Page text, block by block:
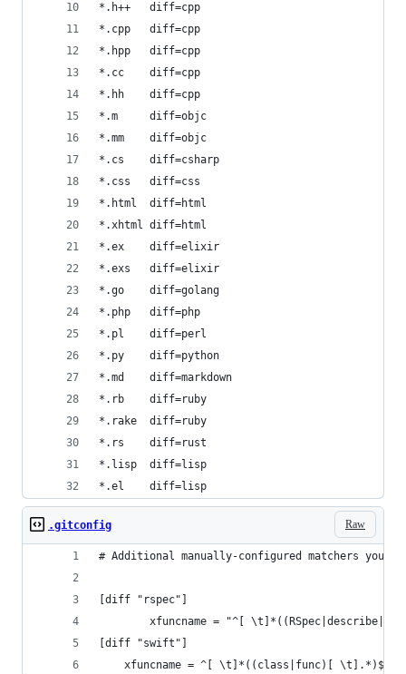
*.h++   diff=cpp
*.cpp   diff=cpp
*.hpp   diff=cpp
*.cc    diff=cpp
*.hh    diff=cpp
*.m     diff=objc
*.mm    diff=objc
*.cs    diff=csharp
*.css   diff=css
*.html  diff=html
*.xhtml diff=html
*.ex    diff=elixir
*.exs   diff=elixir
*.go    diff=golang
*.php   diff=php
*.pl    diff=perl
*.py    diff=python
*.md    diff=markdown
*.rb    diff=ruby
*.rake  diff=ruby
*.rs    diff=rust
*.lisp  diff=lisp
*.el    diff=lisp
Raw
.gitconfig
# Additional manually-configured matchers you
[diff "rspec"]
xfuncname = "^[
[diff "swift"]
    xfuncname = ^[ \t]*((class|func)[ \t].*)$